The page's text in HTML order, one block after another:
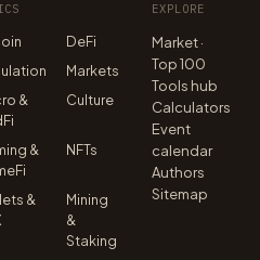
DeFi
Markets
&
Culture
&
NFTs
&
Mining
&
Staking
EXPLORE
Market ·
Top 100
Tools hub
Calculators
Event
calendar
Authors
Sitemap